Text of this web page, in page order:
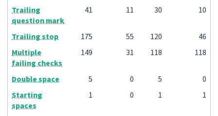
Trailing
question mark
41 11 30 10
Trailing stop 175 55 120
46
Multiple
failing checks
149 31 118 118
Double space 5 0 5
0
Starting
spaces
1 0 1 1